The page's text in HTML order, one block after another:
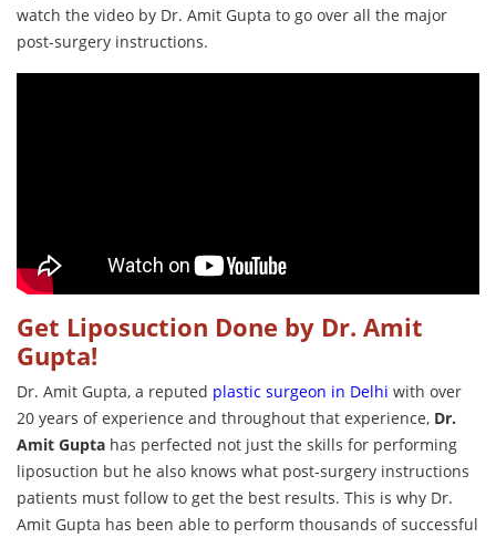
watch the video by Dr. Amit Gupta to go over all the major
post-surgery instructions.
Get Liposuction Done by Dr. Amit
Gupta!
Dr. Amit Gupta, a reputed plastic surgeon in Delhi with over
20 years of experience and throughout that experience, Dr.
Amit Gupta has perfected not just the skills for performing
liposuction but he also knows what post-surgery instructions
patients must follow to get the best results. This is why Dr.
Amit Gupta has been able to perform thousands of successful